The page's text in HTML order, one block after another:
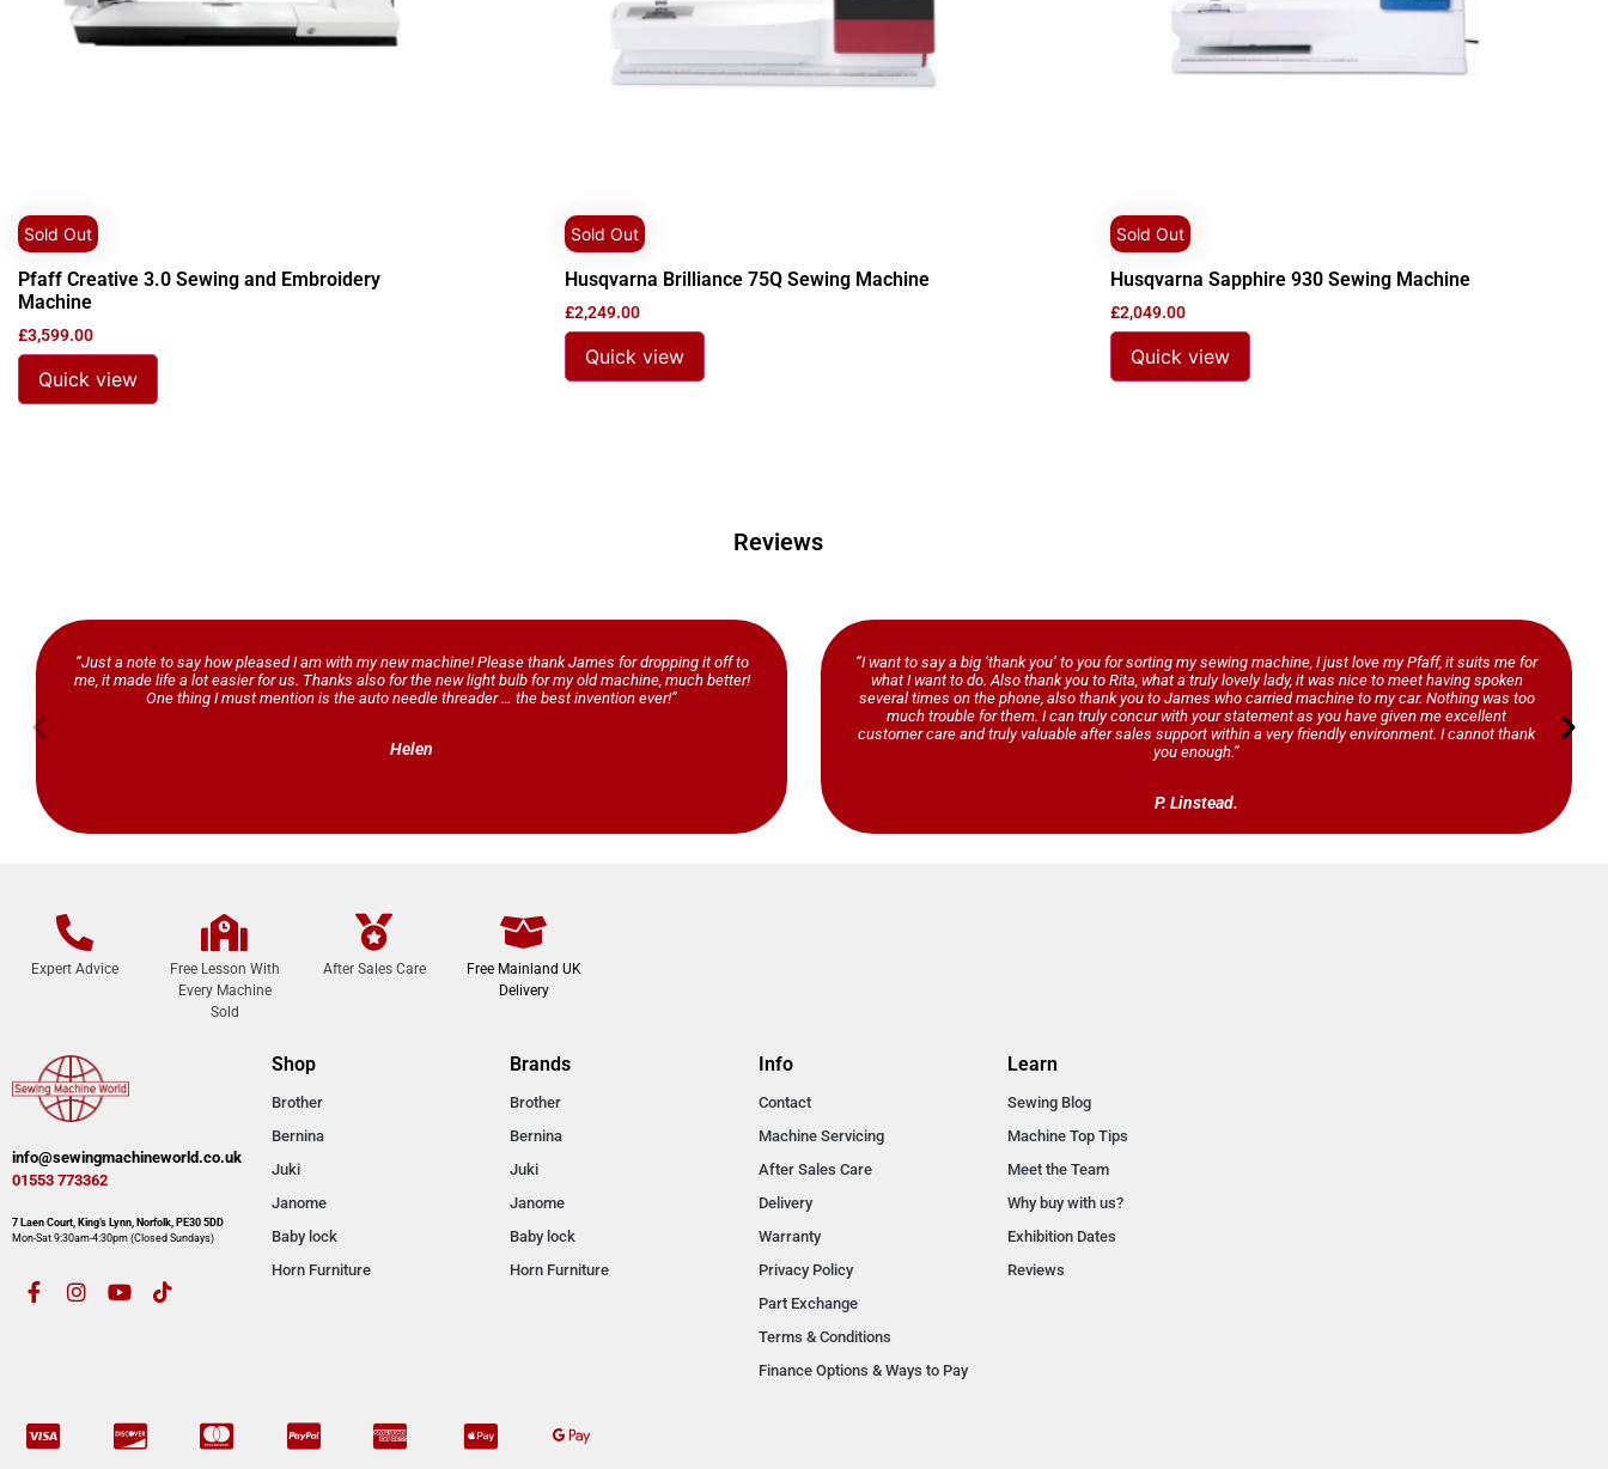
Sold Out
Pfaff Creative 3.0 Sewing and Embroidery
Machine
£3,599.00
Quick view
Sold Out
Husqvarna Brilliance 75Q Sewing Machine
£2,249.00
Quick view
Sold Out
Husqvarna Sapphire 930 Sewing Machine
£2,049.00
Quick view
Reviews
“Just a note to say how pleased I am with my new machine! Please thank James for dropping it off to
me, it made life a lot easier for us. Thanks also for the new light bulb for my old machine, much better!
One thing I must mention is the auto needle threader … the best invention ever!”
Helen
“I want to say a big ‘thank you’ to you for sorting my sewing machine, I just love my Pfaff, it suits me for
what I want to do. Also thank you to Rita, what a truly lovely lady, it was nice to meet having spoken
several times on the phone, also thank you to James who carried machine to my car. Nothing was too
much trouble for them. I can truly concur with your statement as you have given me excellent
customer care and truly valuable after sales support within a very friendly environment. I cannot thank
you enough.”
P. Linstead.
Expert Advice
Free Lesson With
Every Machine
Sold
After Sales Care
Free Mainland UK
Delivery
info@sewingmachineworld.co.uk
01553 773362​​
7 Laen Court, King’s Lynn, Norfolk, PE30 5DD
Mon-Sat 9:30am-4:30pm​ (Closed Sundays)
Shop
Brother
Bernina
Juki
Janome
Baby lock
Horn Furniture
Brands
Brother
Bernina
Juki
Janome
Baby lock
Horn Furniture
Info
Contact
Machine Servicing
After Sales Care
Delivery
Warranty
Privacy Policy
Part Exchange
Terms & Conditions
Finance Options & Ways to Pay
Learn
Sewing Blog
Machine Top Tips
Meet the Team
Why buy with us?
Exhibition Dates
Reviews